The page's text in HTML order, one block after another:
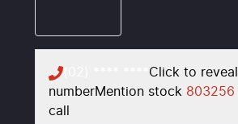
Click to reveal
numberMention stock 803256
call